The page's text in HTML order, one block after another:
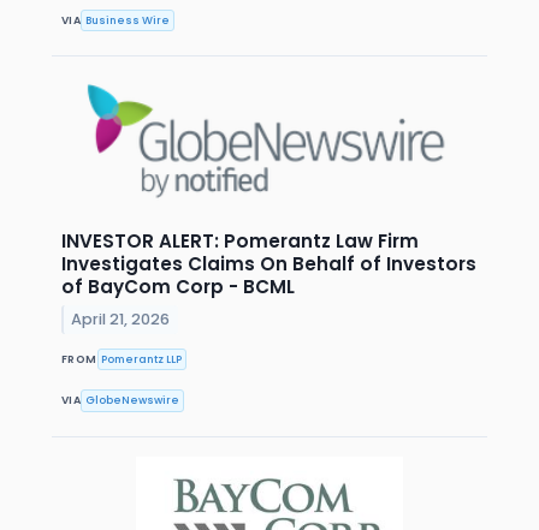
VIA Business Wire
INVESTOR ALERT: Pomerantz Law Firm
Investigates Claims On Behalf of Investors
of BayCom Corp - BCML
April 21, 2026
FROM Pomerantz LLP
VIA GlobeNewswire